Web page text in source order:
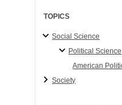
TOPICS
Social Science
Political Science
American
Society